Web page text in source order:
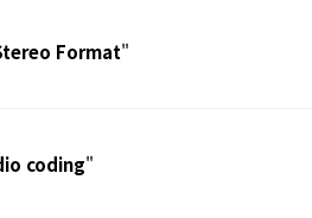
Format"
coding"